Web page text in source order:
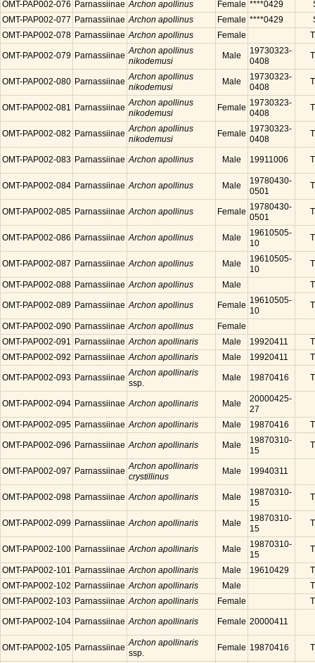
OMT-PAP002-076 Parnassiinae Archon apollinus Female ****0429
OMT-PAP002-077 Parnassiinae Archon apollinus Female ****0429
OMT-PAP002-078 Parnassiinae Archon apollinus Female
OMT-PAP002-079 Parnassiinae Archon apollinus
nikodemusi
Male
19730323-
0408
OMT-PAP002-080 Parnassiinae Archon apollinus
nikodemusi
Male
19730323-
0408
OMT-PAP002-081 Parnassiinae Archon apollinus
nikodemusi
Female 19730323-
0408
OMT-PAP002-082 Parnassiinae Archon apollinus
nikodemusi
Female 19730323-
0408
OMT-PAP002-083 Parnassiinae Archon apollinus Male 19911006
OMT-PAP002-084 Parnassiinae Archon apollinus Male
19780430-
0501
OMT-PAP002-085 Parnassiinae Archon apollinus Female 19780430-
0501
OMT-PAP002-086 Parnassiinae Archon apollinus Male
19610505-
10
OMT-PAP002-087 Parnassiinae Archon apollinus Male
19610505-
10
OMT-PAP002-088 Parnassiinae Archon apollinus Male
OMT-PAP002-089 Parnassiinae Archon apollinus Female 19610505-
10
OMT-PAP002-090 Parnassiinae Archon apollinus
Female
OMT-PAP002-091 Parnassiinae Archon apollinaris Male 19920411
OMT-PAP002-092 Parnassiinae Archon apollinaris Male 19920411
OMT-PAP002-093 Parnassiinae Archon apollinaris
ssp.
Male 19870416
OMT-PAP002-094 Parnassiinae Archon apollinaris Male
20000425-
27
OMT-PAP002-095 Parnassiinae Archon apollinaris Male 19870416
OMT-PAP002-096 Parnassiinae Archon apollinaris Male
19870310-
15
OMT-PAP002-097 Parnassiinae Archon apollinaris
crystillinus
Male 19940311
OMT-PAP002-098 Parnassiinae Archon apollinaris Male
19870310-
15
OMT-PAP002-099 Parnassiinae Archon apollinaris Male
19870310-
15
OMT-PAP002-100 Parnassiinae Archon apollinaris Male
19870310-
15
OMT-PAP002-101 Parnassiinae Archon apollinaris Male 19610429
OMT-PAP002-102 Parnassiinae Archon apollinaris Male
OMT-PAP002-103 Parnassiinae Archon apollinaris Female
OMT-PAP002-104 Parnassiinae Archon apollinaris Female 20000411
OMT-PAP002-105 Parnassiinae Archon apollinaris
ssp.
Female 19870416